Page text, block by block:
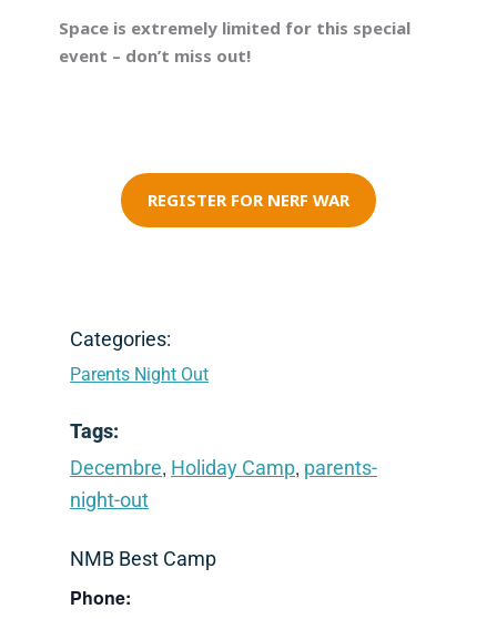
Space is extremely limited for this special
event – don’t miss out!
REGISTER FOR NERF WAR
Categories:
Parents Night Out
Tags:
Decembre, Holiday Camp, parents-
night-out
NMB Best Camp
Phone: